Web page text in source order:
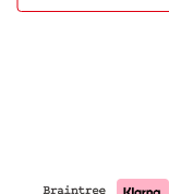
Shaggy